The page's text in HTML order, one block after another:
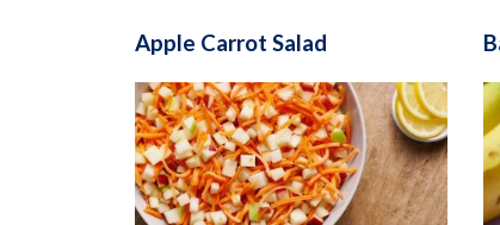
Apple Carrot Salad